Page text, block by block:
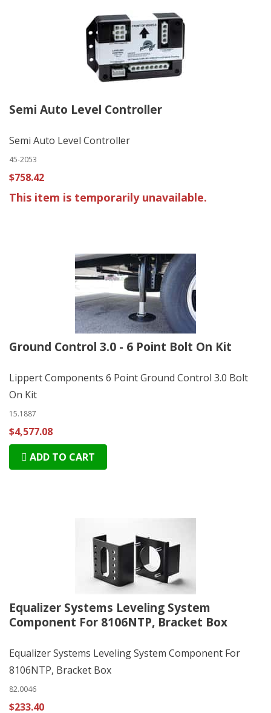
Semi Auto Level Controller
Semi Auto Level Controller
45-2053
$758.42
This item is temporarily unavailable.
Ground Control 3.0 - 6 Point Bolt On Kit
Lippert Components 6 Point Ground Control 3.0 Bolt
On Kit
15.1887
$4,577.08
ADD TO CART
Equalizer Systems Leveling System
Component For 8106NTP, Bracket Box
Equalizer Systems Leveling System Component For
8106NTP, Bracket Box
82.0046
$233.40